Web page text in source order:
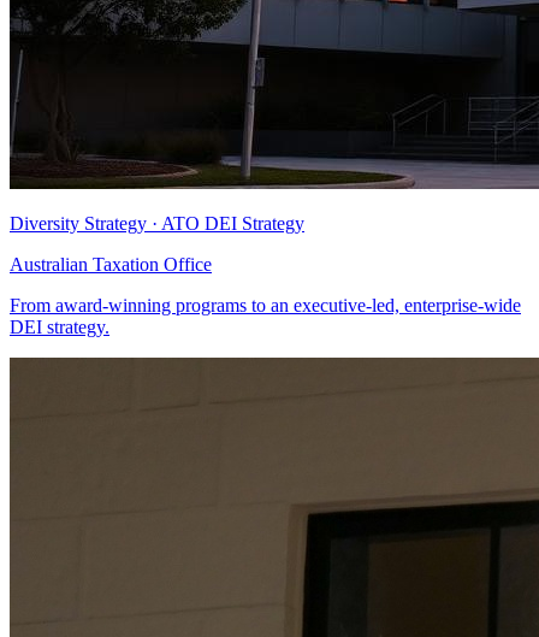
Diversity Strategy · ATO DEI Strategy
Australian Taxation Office
From award-winning programs to an executive-led, enterprise-wide
DEI strategy.